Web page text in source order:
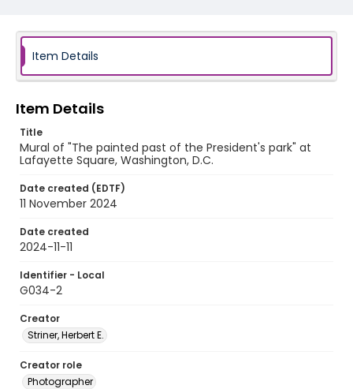
Item Details
Item Details
Title
Mural of "The painted past of the President's park" at
Lafayette Square, Washington, D.C.
Date created (EDTF)
11 November 2024
Date created
2024-11-11
Identifier - Local
G034-2
Creator
Striner, Herbert E.
Creator role
Photographer